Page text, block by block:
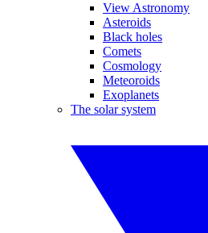
View Astronomy
Asteroids
Black holes
Comets
Cosmology
Meteoroids
Exoplanets
The solar system